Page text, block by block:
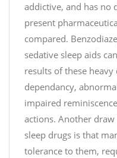
addictive, and has no
present
compared.
sedative sleep aids
results of these
dependancy,
impaired
actions. Another
sleep drugs is that
tolerance to them,